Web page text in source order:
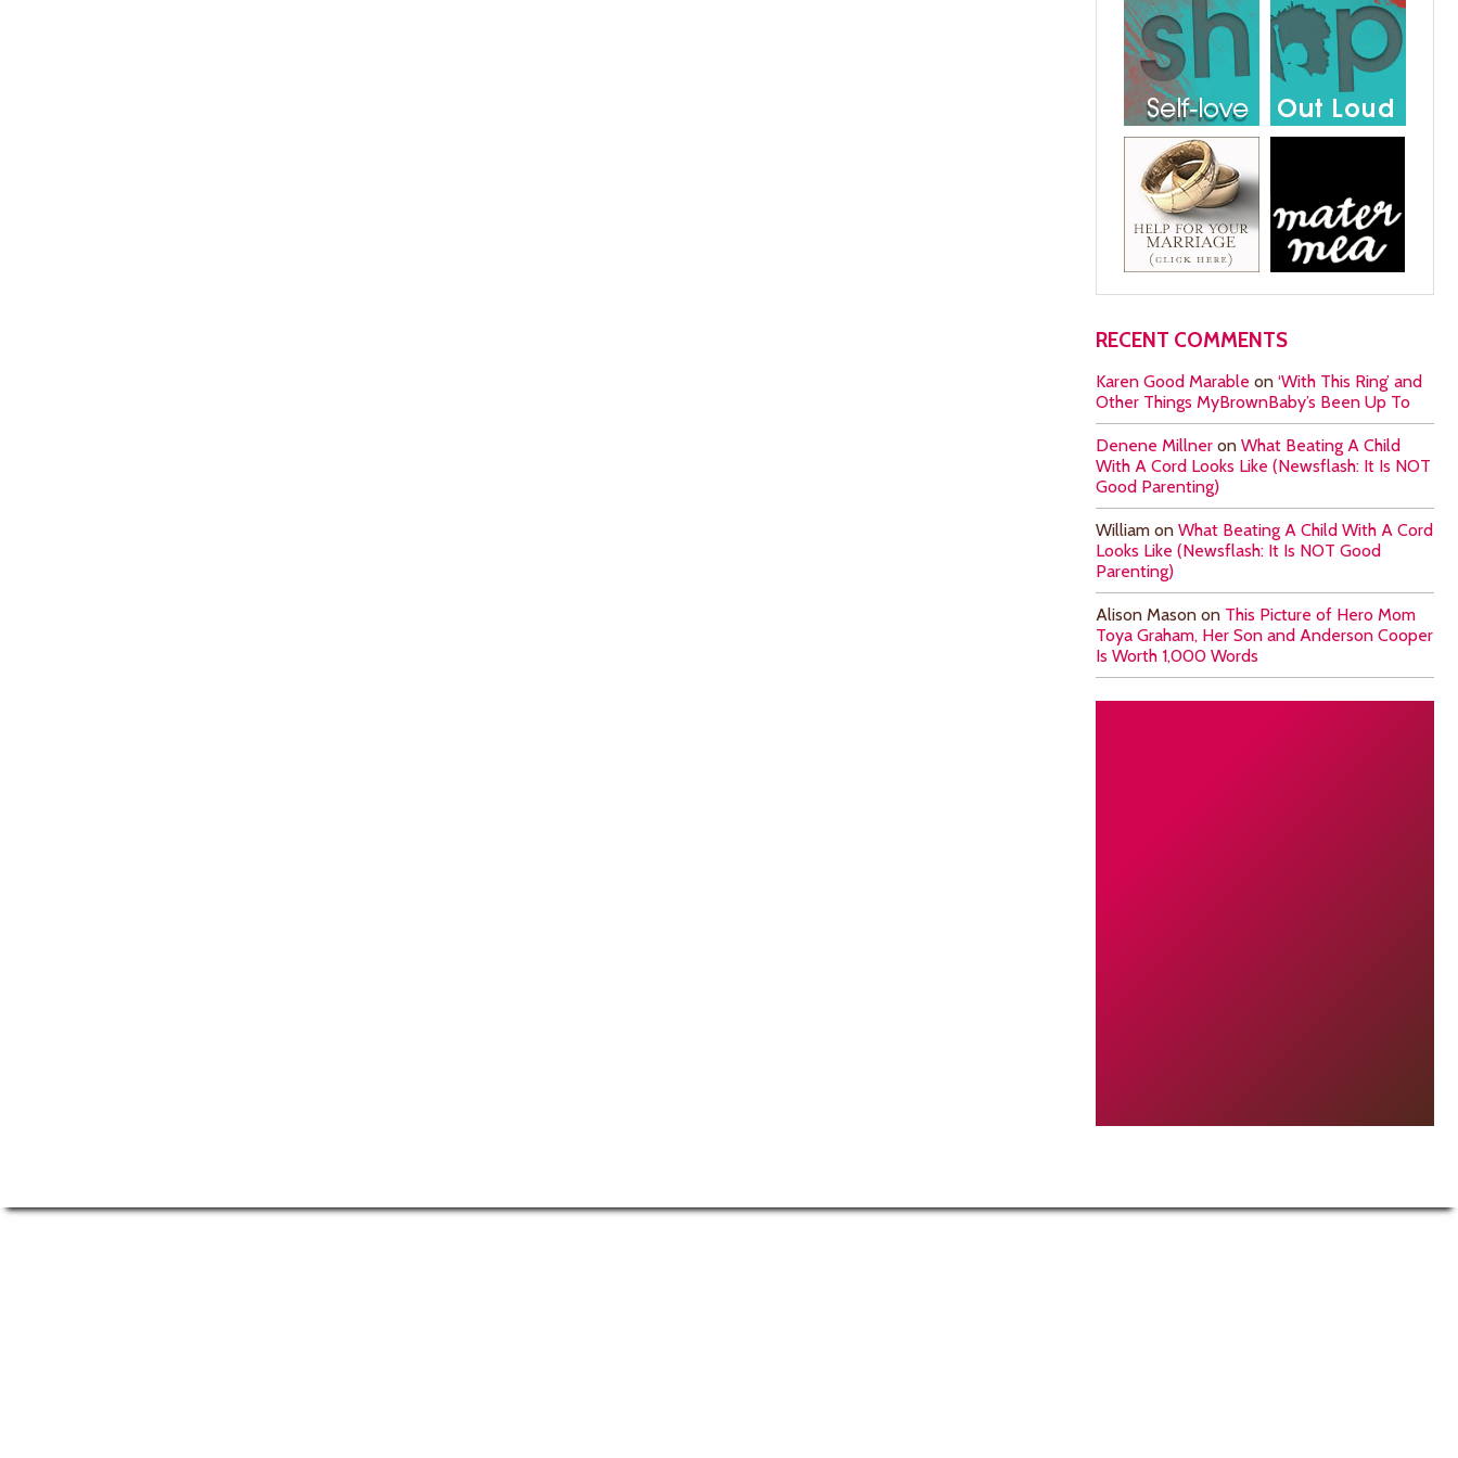
RECENT COMMENTS
Karen Good Marable on ‘With This Ring’ and
Other Things MyBrownBaby’s Been Up To
Denene Millner on What Beating A Child
With A Cord Looks Like (Newsflash: It Is NOT
Good Parenting)
William on What Beating A Child With A Cord
Looks Like (Newsflash: It Is NOT Good
Parenting)
Alison Mason on This Picture of Hero Mom
Toya Graham, Her Son and Anderson Cooper
Is Worth 1,000 Words